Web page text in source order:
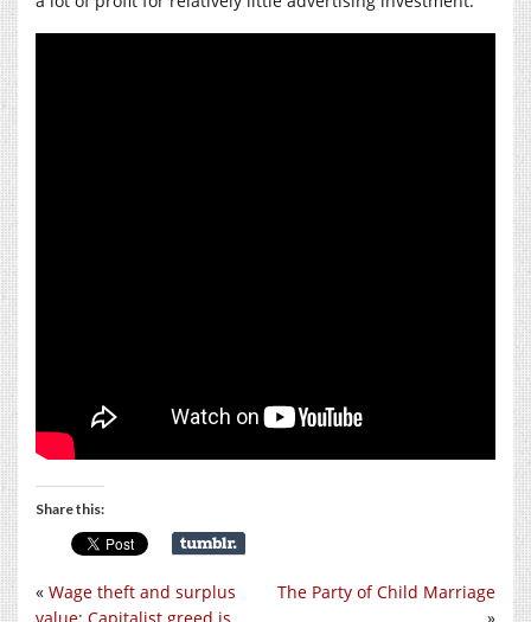
Share this:
The Party of Child Marriage
»
« Wage theft and surplus
value: Capitalist greed is